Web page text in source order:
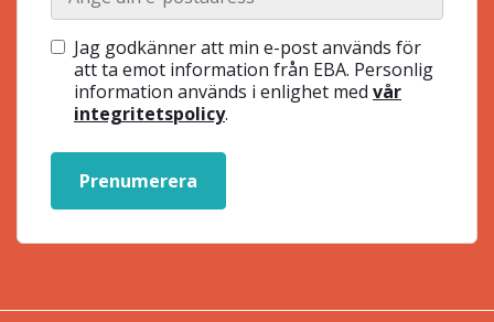
Jag godkänner att min e-post används för
att ta emot information från EBA. Personlig
information används i enlighet med vår
integritetspolicy.
Prenumerera